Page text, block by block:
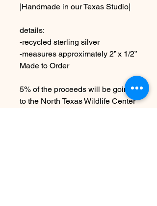
|Handmade in our Texas Studio|
details:
-recycled sterling silver
-measures approximately 2” x 1/2”
Made to Order
5% of the proceeds will be going
to the North Texas Wildlife Center